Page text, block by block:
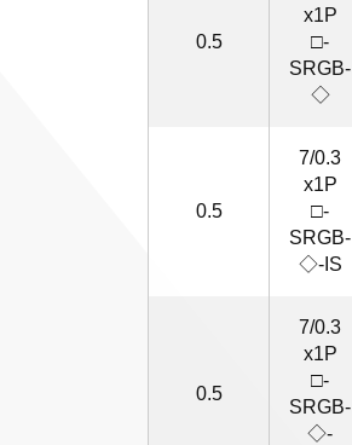
0.5
x1P
□-
SRGB-
◇
0.5
7/0.3
x1P
□-
SRGB-
◇-IS
0.5
7/0.3
x1P
□-
SRGB-
◇-